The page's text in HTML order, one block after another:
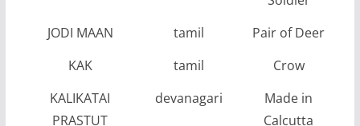
JODI MAAN
tamil
Pair of Deer
KAK
tamil
Crow
KALIKATAI
PRASTUT
devanagari
Made in
Calcutta